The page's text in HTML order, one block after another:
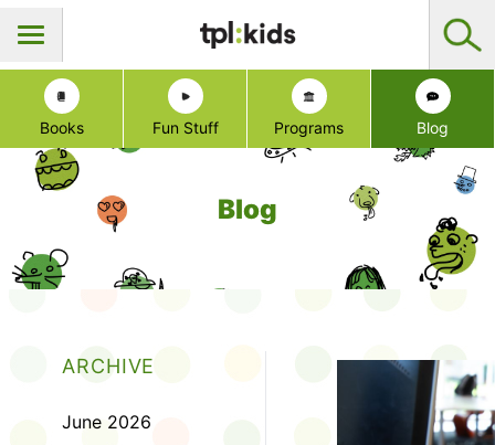
Books Fun Stuff Programs Blog
Blog
ARCHIVE
June 2026